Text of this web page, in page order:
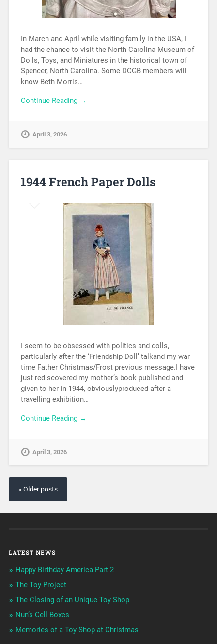
In March and April while visiting family in the USA, I
had the chance to visit the North Carolina Museum of
Dolls, Toys, and Miniatures in the historical town of
Spencer, North Carolina. Some DCGB members will
know Beth Morris…
Continue Reading →
April 3, 2026
1944 French Paper Dolls
I seem to be obsessed with politics and dolls,
particularly after the ‘Friendship Doll’ talkand my war
time Father Christmas/Frost previous message.I have
just rediscovered my mother’s book published and
given to her in 1944, obviouslyproduced after a
travelling exhibition…
Continue Reading →
April 3, 2026
« Older posts
LATEST NEWS
Happy Birthday America Part 2
The Toy Project
The Closing of an Unique Toy Shop
Nun’s Cell Boxes
Memories of a Toy Shop at Christmas